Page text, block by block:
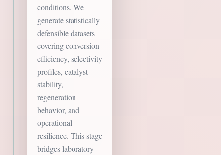
conditions. We
generate statistically
defensible datasets
covering conversion
efficiency, selectivity
profiles, catalyst
stability,
regeneration
behavior, and
operational
resilience. This stage
bridges laboratory